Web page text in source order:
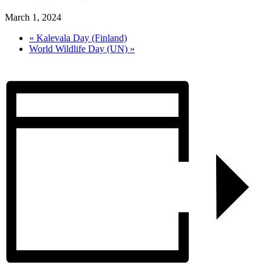
March 1, 2024
« Kalevala Day (Finland)
World Wildlife Day (UN) »